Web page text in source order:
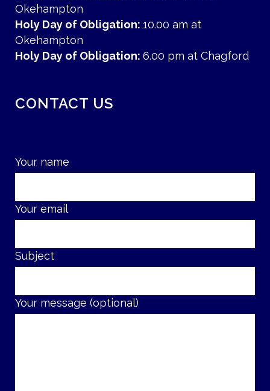
Okehampton
Holy Day of Obligation: 10.00 am at
Okehampton
Holy Day of Obligation: 6.00 pm at Chagford
CONTACT US
Your name
Your email
Subject
Your message (optional)